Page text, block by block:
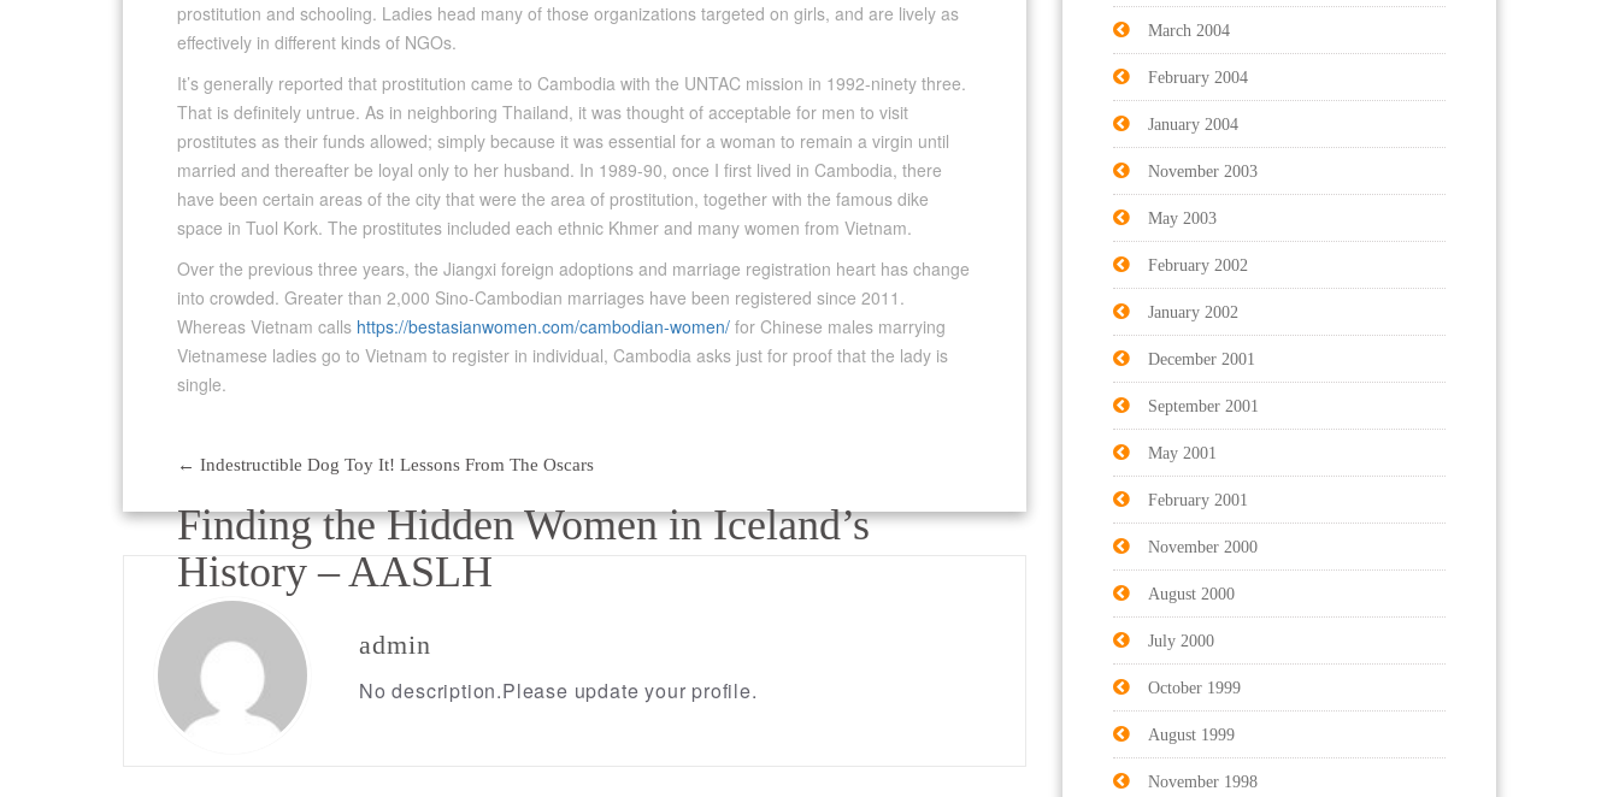
prostitution and schooling. Ladies head many of those organizations targeted on girls, and are lively as
effectively in different kinds of NGOs.
It’s generally reported that prostitution came to Cambodia with the UNTAC mission in 1992-ninety three.
That is definitely untrue. As in neighboring Thailand, it was thought of acceptable for men to visit
prostitutes as their funds allowed; simply because it was essential for a woman to remain a virgin until
married and thereafter be loyal only to her husband. In 1989-90, once I first lived in Cambodia, there
have been certain areas of the city that were the area of prostitution, together with the famous dike
space in Tuol Kork. The prostitutes included each ethnic Khmer and many women from Vietnam.
Over the previous three years, the Jiangxi foreign adoptions and marriage registration heart has change
into crowded. Greater than 2,000 Sino-Cambodian marriages have been registered since 2011.
Whereas Vietnam calls https://bestasianwomen.com/cambodian-women/ for Chinese males marrying
Vietnamese ladies go to Vietnam to register in individual, Cambodia asks just for proof that the lady is
single.
Post
navigation
← Indestructible Dog Toy It! Lessons From The Oscars
Finding the Hidden Women in Iceland’s
History – AASLH
→
admin
No description.Please update your profile.
March 2004
February 2004
January 2004
November 2003
May 2003
February 2002
January 2002
December 2001
September 2001
May 2001
February 2001
November 2000
August 2000
July 2000
October 1999
August 1999
November 1998